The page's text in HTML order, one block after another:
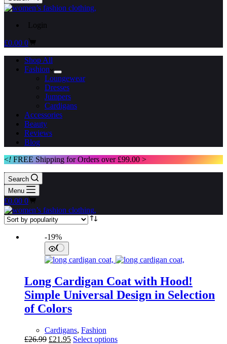
Login
Shopping
£0.00 0
Shop All
Fashion
Loungewear
Dresses
Jumpers
Cardigans
Accessories
Beauty
Reviews
Blog
<! FREE Shipping for Orders over £99.00 >
Search
Menu
Shopping
cart
£0.00 0
-19%
Long Cardigan Coat with Hood!
Simple Universal Design in Selection
of Colors
Cardigans, Fashion
£26.99 Original
£21.95Current
Select optionsThis